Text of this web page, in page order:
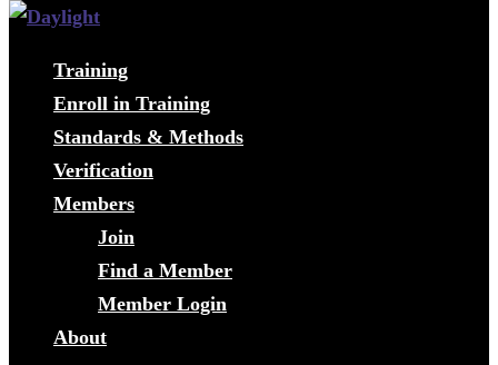
Training
Enroll in Training
Standards & Methods
Verification
Members
Join
Find a Member
Member Login
About